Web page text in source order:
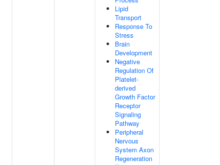
Lipid
Transport
Response To
Stress
Brain
Development
Negative
Regulation Of
Platelet-
derived
Growth Factor
Receptor
Signaling
Pathway
Peripheral
Nervous
System Axon
Regeneration